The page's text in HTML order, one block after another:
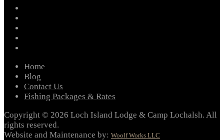
Home
Blog
Contact Us
Fishing Packages & Rates
Copyright © 2026 Loch Island Lodge & Camp Lochalsh. All
rights reserved.
Website and Maintenance by: Woolf Works LLC